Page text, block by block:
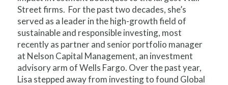
Street firms. For the past two decades, she’s
served as a leader in the high-growth field of
sustainable and responsible investing, most
recently as partner and senior portfolio manager
at Nelson Capital Management, an investment
advisory arm of Wells Fargo. Over the past year,
Lisa stepped away from investing to found Global